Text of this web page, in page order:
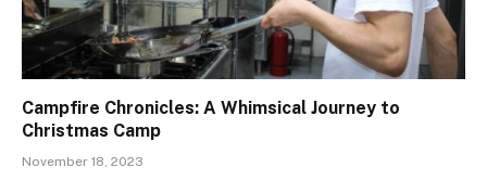
Campfire Chronicles: A Whimsical Journey to
Christmas Camp
November 18, 2023